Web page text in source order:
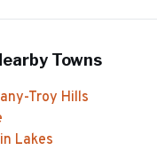
Towns
Troy Hills
Lakes